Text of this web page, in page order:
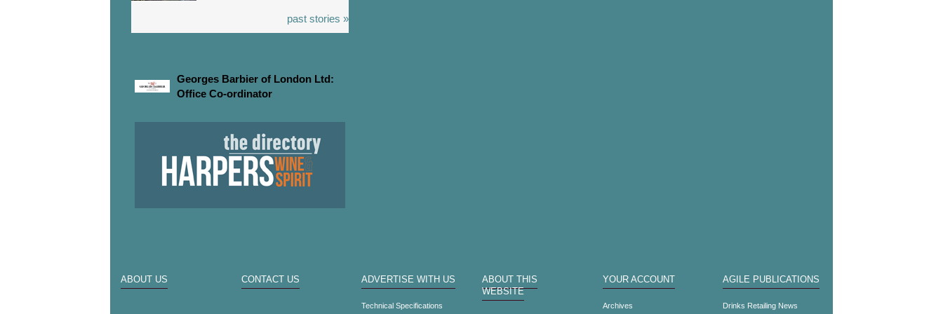
past stories »
Georges Barbier of London Ltd:
Office Co-ordinator
ABOUT US CONTACT US ADVERTISE WITH US
Technical Specifications
ABOUT THIS
WEBSITE
YOUR ACCOUNT
Archives
AGILE PUBLICATIONS
Drinks Retailing News